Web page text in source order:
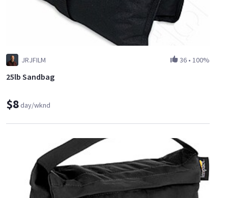
JRJFILM 36 • 100%
25lb Sandbag
$8day/wknd